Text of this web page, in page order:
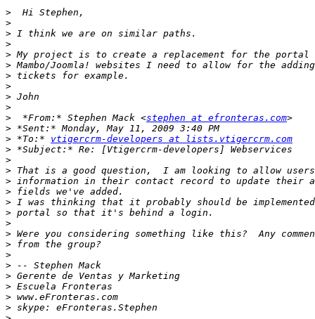
>
>
>
>
>
>
>
>
>
>
>
  *From:* Stephen Mack <
stephen at efronteras.com
>
> *To:* vtigercrm-developers at lists.vtigercrm.com
>
>
>
>
>
>
>
>
>
>
>
>
>
>
>
>